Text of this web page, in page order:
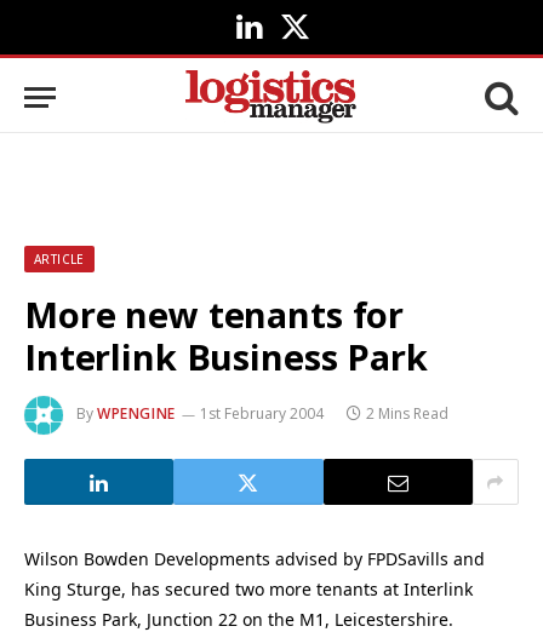
LinkedIn
X
(Twitter)
ARTICLE
More new tenants for
Interlink Business Park
ByWPENGINE 1st February 2004 2 Mins Read
Wilson Bowden Developments advised by FPDSavills and
King Sturge, has secured two more tenants at Interlink
Business Park, Junction 22 on the M1, Leicestershire.